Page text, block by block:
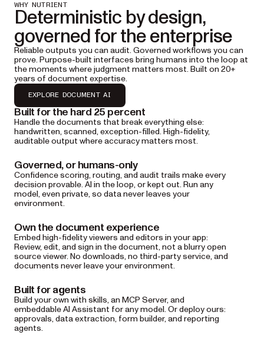
WHY NUTRIENT
Deterministic by design,
governed for the enterprise
Reliable outputs you can audit. Governed workflows you can
prove. Purpose-built interfaces bring humans into the loop at
the moments where judgment matters most. Built on 20+
years of document expertise.
EXPLORE DOCUMENT AI
Built for the hard 25 percent
Handle the documents that break everything else:
handwritten, scanned, exception-filled. High-fidelity,
auditable output where accuracy matters most.
Governed, or humans-only
Confidence scoring, routing, and audit trails make every
decision provable. AI in the loop, or kept out. Run any
model, even private, so data never leaves your
environment.
Own the document experience
Embed high-fidelity viewers and editors in your app:
Review, edit, and sign in the document, not a blurry open
source viewer. No downloads, no third-party service, and
documents never leave your environment.
Built for agents
Build your own with skills, an MCP Server, and
embeddable AI Assistant for any model. Or deploy ours:
approvals, data extraction, form builder, and reporting
agents.